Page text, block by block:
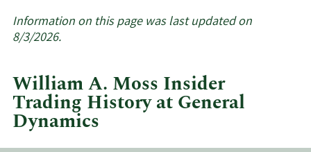
about
General
Dynamics.
Information on this page was last updated on
8/3/2026.
William A. Moss Insider
Trading History at General
Dynamics